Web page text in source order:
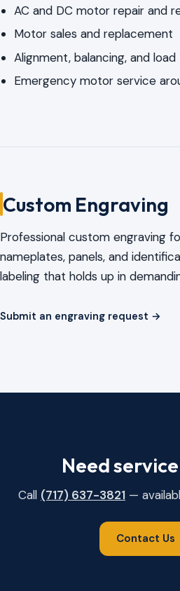
AC and DC motor repair and
Motor sales and replacement
Alignment, balancing, and
Emergency motor service
Custom Engraving
Professional custom engraving
nameplates, panels, and
labeling that holds up in
Submit an engraving request →
Need
Call (717) 637-3821 —
Contact Us